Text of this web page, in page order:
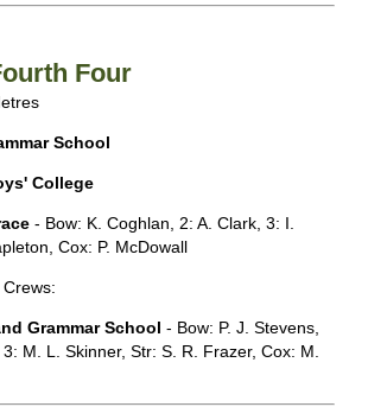
Four
School
College
- Bow: K. Coghlan, 2: A. Clark, 3: I.
Cox: P. McDowall
Grammar School - Bow: P. J. Stevens,
M. L. Skinner, Str: S. R. Frazer, Cox: M.